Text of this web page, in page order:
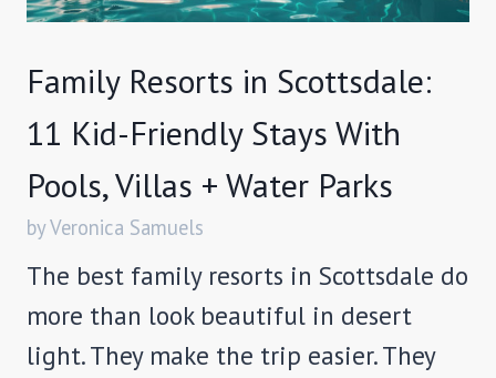
Family Resorts in Scottsdale:
11 Kid-Friendly Stays With
Pools, Villas + Water Parks
by Veronica Samuels
The best family resorts in Scottsdale do
more than look beautiful in desert
light. They make the trip easier. They